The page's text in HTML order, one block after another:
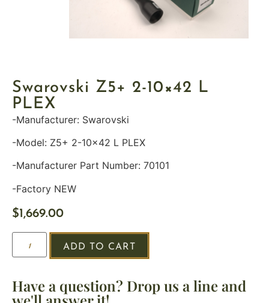
Swarovski Z5+ 2-10×42 L
PLEX
-Manufacturer: Swarovski
-Model: Z5+ 2-10×42 L PLEX
-Manufacturer Part Number: 70101
-Factory NEW
$1,669.00
ADD TO CART
Have a question? Drop us a line and